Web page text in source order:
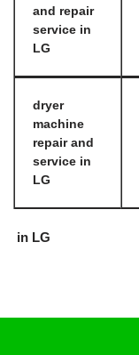
and repair
service in
LG
dryer
machine
repair and
service in
LG
in LG